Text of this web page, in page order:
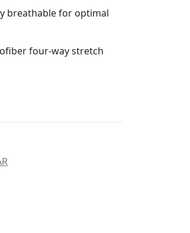
breathable for optimal
four-way stretch